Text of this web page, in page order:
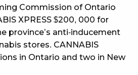
Commission of Ontario
XPRESS $200, 000 for
province’s anti-inducement
stores. CANNABIS
in Ontario and two in New